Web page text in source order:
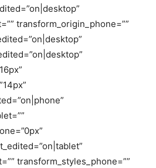
transform_origin_phone=””
transform_styles_phone=””